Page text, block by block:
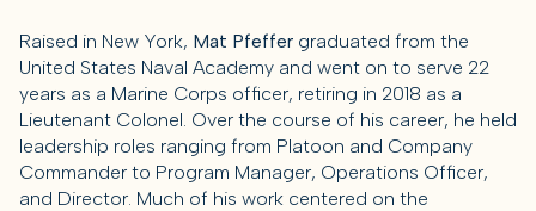
Raised in New York, Mat Pfeffer graduated from the
United States Naval Academy and went on to serve 22
years as a Marine Corps officer, retiring in 2018 as a
Lieutenant Colonel. Over the course of his career, he held
leadership roles ranging from Platoon and Company
Commander to Program Manager, Operations Officer,
and Director. Much of his work centered on the